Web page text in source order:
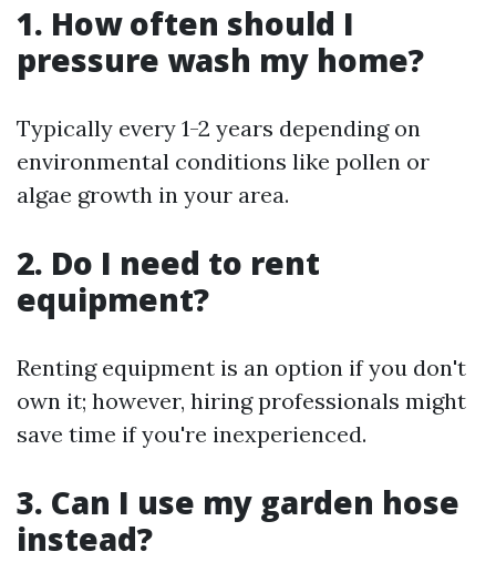
1. How often should I
pressure wash my home?
Typically every 1-2 years depending on
environmental conditions like pollen or
algae growth in your area.
2. Do I need to rent
equipment?
Renting equipment is an option if you don't
own it; however, hiring professionals might
save time if you're inexperienced.
3. Can I use my garden hose
instead?